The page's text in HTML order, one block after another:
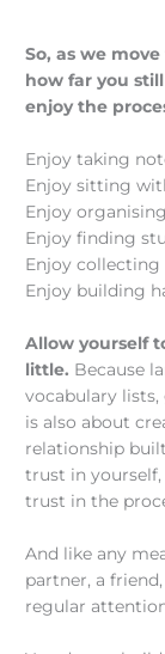
So, as we
how far you
enjoy the
Enjoy taking
Enjoy sitting
Enjoy
Enjoy finding
Enjoy collecting
Enjoy building
Allow yourself
little. Because
vocabulary
is also about
relationship
trust in
trust in the
And like any
partner, a
regular